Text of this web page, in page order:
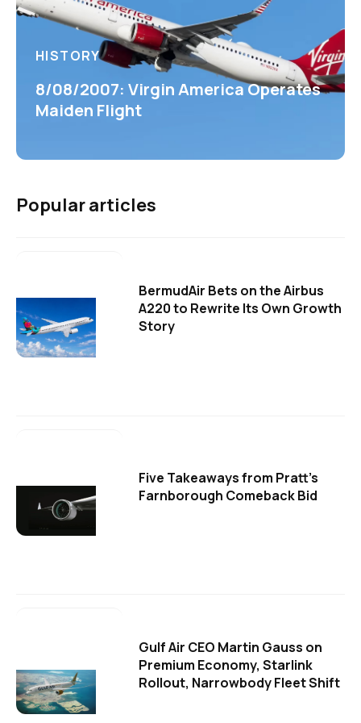
HISTORY
8/08/2007: Virgin America Operates
Maiden Flight
Popular articles
BermudAir Bets on the Airbus
A220 to Rewrite Its Own Growth
Story
Five Takeaways from Pratt's
Farnborough Comeback Bid
Gulf Air CEO Martin Gauss on
Premium Economy, Starlink
Rollout, Narrowbody Fleet Shift